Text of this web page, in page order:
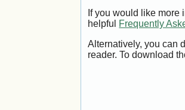
If you would like
helpful Frequently
Alternatively, you can
reader. To download